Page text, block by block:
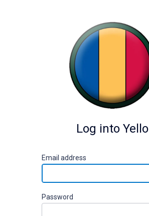
Log into Yello
Email address
Password